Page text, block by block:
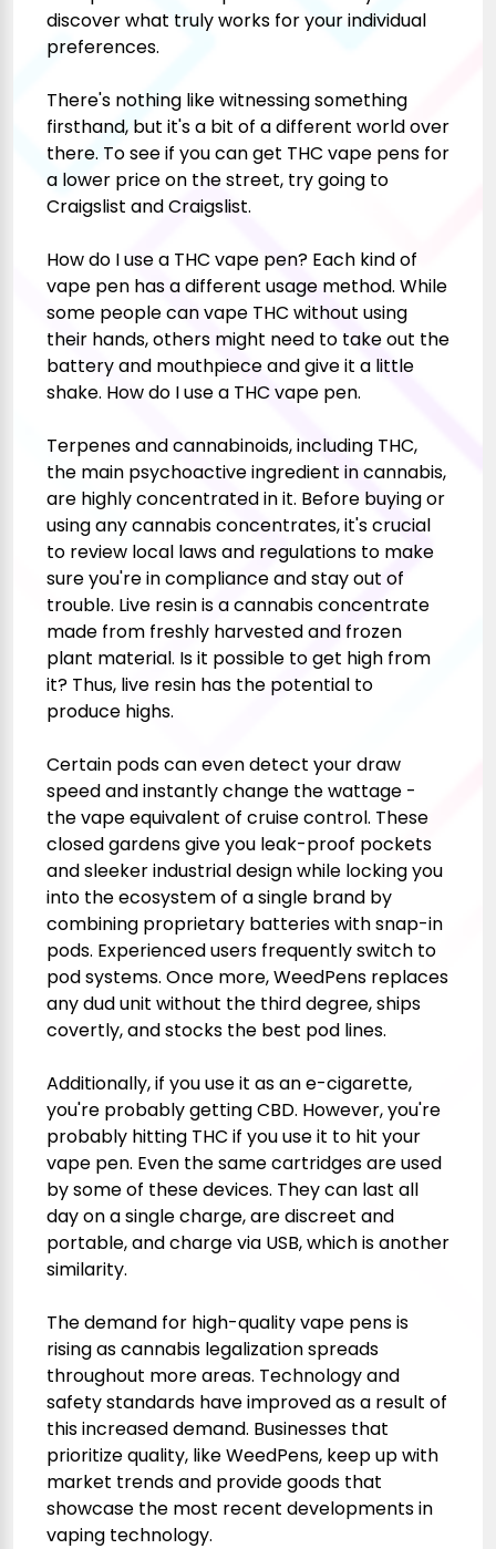
discover what truly works for your individual
preferences.
There's nothing like witnessing something
firsthand, but it's a bit of a different world over
there. To see if you can get THC vape pens for
a lower price on the street, try going to
Craigslist and Craigslist.
How do I use a THC vape pen? Each kind of
vape pen has a different usage method. While
some people can vape THC without using
their hands, others might need to take out the
battery and mouthpiece and give it a little
shake. How do I use a THC vape pen.
Terpenes and cannabinoids, including THC,
the main psychoactive ingredient in cannabis,
are highly concentrated in it. Before buying or
using any cannabis concentrates, it's crucial
to review local laws and regulations to make
sure you're in compliance and stay out of
trouble. Live resin is a cannabis concentrate
made from freshly harvested and frozen
plant material. Is it possible to get high from
it? Thus, live resin has the potential to
produce highs.
Certain pods can even detect your draw
speed and instantly change the wattage -
the vape equivalent of cruise control. These
closed gardens give you leak-proof pockets
and sleeker industrial design while locking you
into the ecosystem of a single brand by
combining proprietary batteries with snap-in
pods. Experienced users frequently switch to
pod systems. Once more, WeedPens replaces
any dud unit without the third degree, ships
covertly, and stocks the best pod lines.
Additionally, if you use it as an e-cigarette,
you're probably getting CBD. However, you're
probably hitting THC if you use it to hit your
vape pen. Even the same cartridges are used
by some of these devices. They can last all
day on a single charge, are discreet and
portable, and charge via USB, which is another
similarity.
The demand for high-quality vape pens is
rising as cannabis legalization spreads
throughout more areas. Technology and
safety standards have improved as a result of
this increased demand. Businesses that
prioritize quality, like WeedPens, keep up with
market trends and provide goods that
showcase the most recent developments in
vaping technology.